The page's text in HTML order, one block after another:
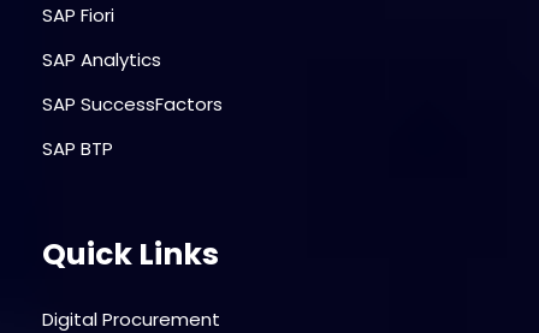
SAP Fiori
SAP Analytics
SAP SuccessFactors
SAP BTP
Quick Links
Digital Procurement